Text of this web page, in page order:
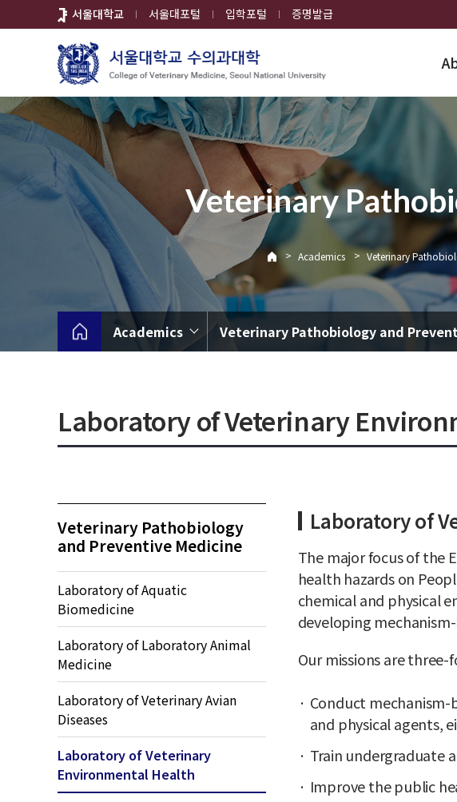
로
뉴
서울대학교 서울대포털 입학포털 증명발급
Veterinary
> Academics > Veterinary
Academics Veterinary Pathobiology and
Laboratory of Veterinary
Veterinary Pathobiology
and Preventive Medicine
Laboratory of Aquatic
Biomedicine
Laboratory of Laboratory Animal
Medicine
Laboratory of Veterinary Avian
Diseases
Laboratory of Veterinary
Environmental Health
Laboratory of
The major focus of the
health hazards on
chemical and physical
developing
Our missions are three-
Conduct mechanism-
and physical agents,
Train undergraduate
Improve the public